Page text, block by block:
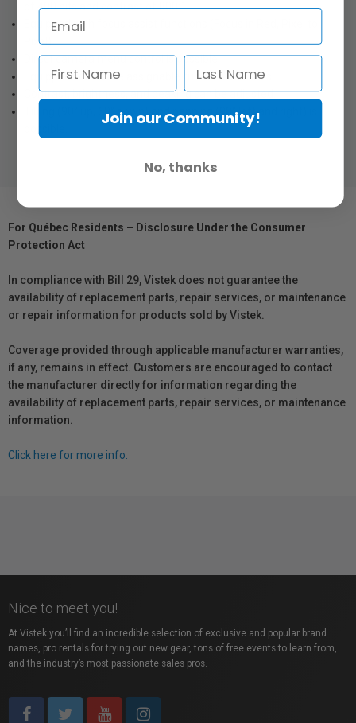
of 400 nits and contrast of 800:1.
Equipped with focus assist functions (Focus in Red, Pixel to
Pixel).
Direct camera menu control is possible.
Equipped with three assignable function switches.
Contrast, brightness, and peaking can be adjusted.
Tilting (90° up, 60° down) and panning (90° left and right) is
For Québec Residents – Disclosure Under the Consumer
Protection Act
In compliance with Bill 29, Vistek does not guarantee the
availability of replacement parts, repair services, or maintenance
or repair information for products sold by Vistek.
Coverage provided through applicable manufacturer warranties,
if any, remains in effect. Customers are encouraged to contact
the manufacturer directly for information regarding the
availability of replacement parts, repair services, or maintenance
information.
Click here for more info.
Nice to meet you!
At Vistek you’ll find an incredible selection of exclusive and popular brand
names, pro rentals for trying out new gear, tons of free events to learn from,
and the industry’s most passionate sales pros.
Join our Community!
No, thanks